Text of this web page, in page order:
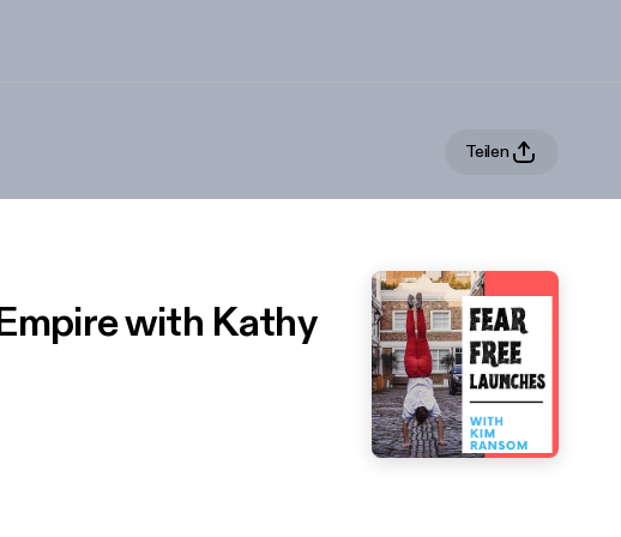
Teilen
with Kathy